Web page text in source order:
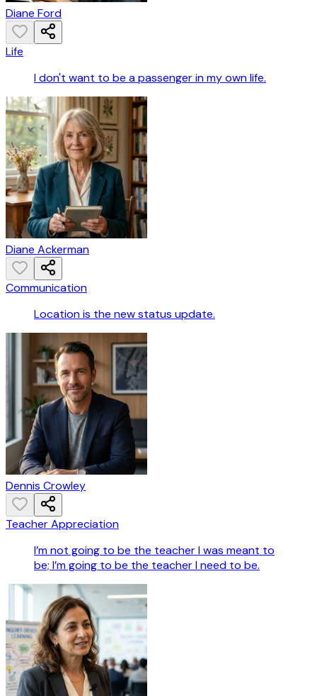
Diane Ford
Life
I don't want to be a passenger in my own life.
Diane Ackerman
Communication
Location is the new status update.
Dennis Crowley
Teacher Appreciation
I’m not going to be the teacher I was meant to
be; I’m going to be the teacher I need to be.